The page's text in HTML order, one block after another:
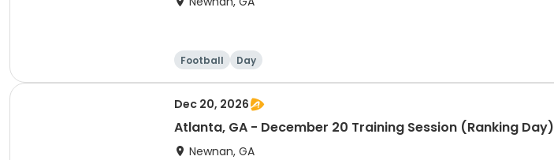
Football Day
Dec 20, 2026
Atlanta, GA - December 20 Training Session (Ranking Day)
Newnan, GA